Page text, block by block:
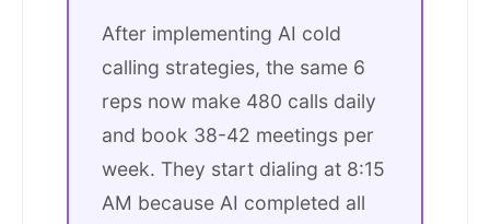
After implementing AI cold
calling strategies, the same 6
reps now make 480 calls daily
and book 38-42 meetings per
week. They start dialing at 8:15
AM because AI completed all